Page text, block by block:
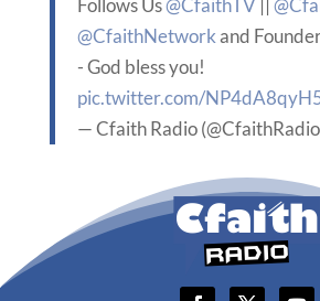
Follows Us@CfaithTV||
@CfaithNetworkand
- God bless you!
pic.twitter.com/
— Cfaith Radio